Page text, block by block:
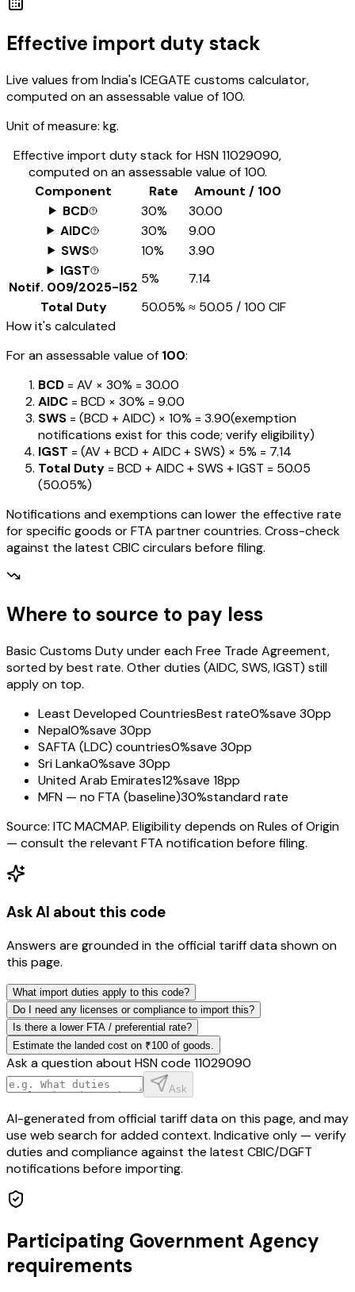
Effective import duty stack
Live values from India's ICEGATE customs calculator,
computed on an assessable value of ₹100.
Unit of measure: kg.
Effective import duty stack for HSN11029090,
computed on an assessable value of ₹100.
Component
Rate
Amount / ₹100
BCD
30%
₹30.00
AIDC
30%
₹9.00
SWS
10%
₹3.90
IGST
Notif. 009/2025-I52
5%
₹7.14
Total Duty
50.05% ≈ ₹50.05 / ₹100 CIF
How it's calculated
For an assessable value of ₹100:
BCD = AV × 30% = ₹30.00
AIDC = BCD × 30% = ₹9.00
SWS = (BCD + AIDC) × 10% = ₹3.90(exemption
notifications exist for this code; verify eligibility)
IGST = (AV + BCD + AIDC + SWS) × 5% = ₹7.14
Total Duty = BCD + AIDC + SWS + IGST = ₹50.05
(50.05%)
Notifications and exemptions can lower the effective rate
for specific goods or FTA partner countries. Cross-check
against the latest CBIC circulars before filing.
Where to source to pay less
Basic Customs Duty under each Free Trade Agreement,
sorted by best rate. Other duties (AIDC, SWS, IGST) still
apply on top.
Least Developed CountriesBest rate0%save 30pp
Nepal0%save 30pp
SAFTA (LDC) countries0%save 30pp
Sri Lanka0%save 30pp
United Arab Emirates12%save 18pp
MFN — no FTA (baseline)30%standard rate
Source: ITC MACMAP. Eligibility depends on Rules of Origin
— consult the relevant FTA notification before filing.
Ask AI about this code
Answers are grounded in the official tariff data shown on
this page.
What import duties apply to this code?
Do I need any licenses or compliance to import this?
Is there a lower FTA / preferential rate?
Estimate the landed cost on ₹100 of goods.
Ask a question about HSN code 11029090
Ask
AI-generated from official tariff data on this page, and may
use web search for added context. Indicative only — verify
duties and compliance against the latest CBIC/DGFT
notifications before importing.
Participating Government Agency
requirements